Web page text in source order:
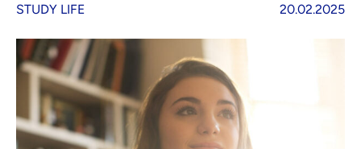
STUDY LIFE 20.02.2025